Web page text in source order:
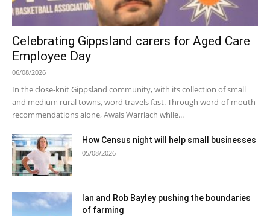
Celebrating Gippsland carers for Aged Care
Employee Day
06/08/2026
In the close-knit Gippsland community, with its collection of small
and medium rural towns, word travels fast. Through word-of-mouth
recommendations alone, Awais Warriach while...
How Census night will help small businesses
05/08/2026
Ian and Rob Bayley pushing the boundaries
of farming